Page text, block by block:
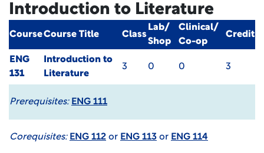
Introduction to Literature
CourseCourse Title Class
Lab/
Shop
Clinical/
Co-op
Credit
ENG
131
Introduction to
Literature
3 0 0 3
Prerequisites: ENG 111
Corequisites: ENG 112 or ENG 113 or ENG 114